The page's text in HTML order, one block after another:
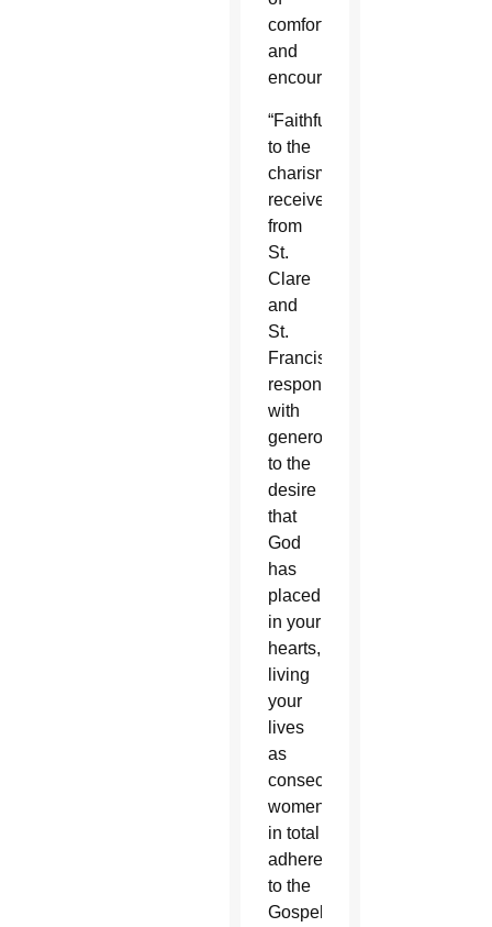
comfort
and
encouragement.”
“Faithful
to the
charism
received
from
St.
Clare
and
St.
Francis,
respond
with
generosity
to the
desire
that
God
has
placed
in your
hearts,
living
your
lives
as
consecrated
women
in total
adherence
to the
Gospel,”